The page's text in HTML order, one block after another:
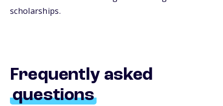
scholarships.
Frequently asked
questions